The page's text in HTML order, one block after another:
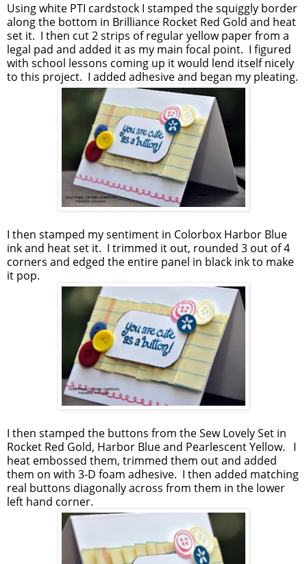
Using white PTI cardstock I stamped the squiggly border
along the bottom in Brilliance Rocket Red Gold and heat
set it. I then cut 2 strips of regular yellow paper from a
legal pad and added it as my main focal point. I figured
with school lessons coming up it would lend itself nicely
to this project. I added adhesive and began my pleating.
I then stamped my sentiment in Colorbox Harbor Blue
ink and heat set it. I trimmed it out, rounded 3 out of 4
corners and edged the entire panel in black ink to make
it pop.
I then stamped the buttons from the Sew Lovely Set in
Rocket Red Gold, Harbor Blue and Pearlescent Yellow. I
heat embossed them, trimmed them out and added
them on with 3-D foam adhesive. I then added matching
real buttons diagonally across from them in the lower
left hand corner.